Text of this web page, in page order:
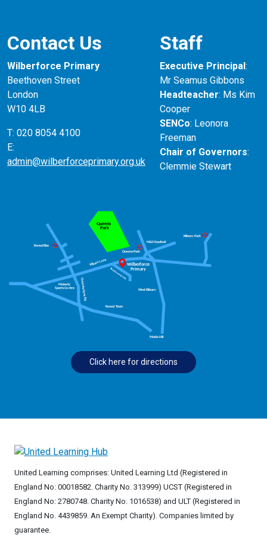
Contact Us
Wilberforce Primary
Beethoven Street
London
W10 4LB
T: 020 8054 4100
E:
admin@wilberforceprimary.org.uk
Staff
Executive Principal:
Mr Seamus Gibbons
Headteacher: Ms Kim
Cooper
SENCo: Leonora
Freeman
Chair of Governors:
Clemmie Stewart
Click here for directions
United Learning comprises: United Learning Ltd (Registered in
England No: 00018582. Charity No. 313999) UCST (Registered in
England No: 2780748. Charity No. 1016538) and ULT (Registered in
England No. 4439859. An Exempt Charity). Companies limited by
guarantee.